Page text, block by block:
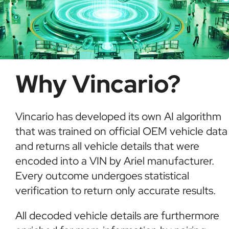
Why Vincario?
Vincario has developed its own AI algorithm
that was trained on official OEM vehicle data
and returns all vehicle details that were
encoded into a VIN by Ariel manufacturer.
Every outcome undergoes statistical
verification to return only accurate results.
All decoded vehicle details are furthermore